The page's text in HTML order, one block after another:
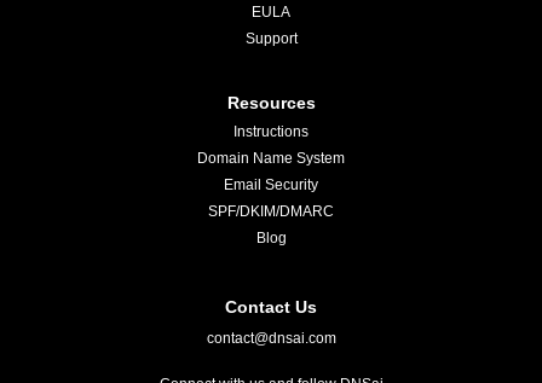
EULA
Support
Resources
Instructions
Domain Name System
Email Security
SPF/DKIM/DMARC
Blog
Contact Us
contact@dnsai.com